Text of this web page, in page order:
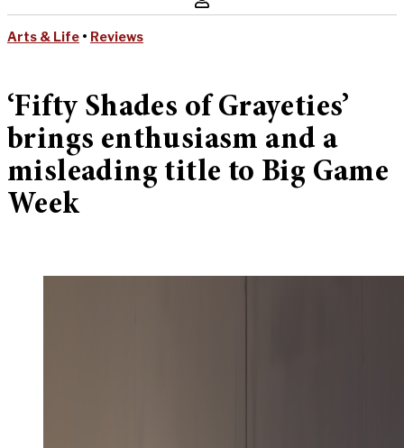
Arts & Life • Reviews
‘Fifty Shades of Grayeties’
brings enthusiasm and a
misleading title to Big Game
Week